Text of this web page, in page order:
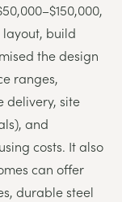
50,000–$150,000,
layout, build
thedesign
ranges,
delivery, site
), and
costs. Italso
can offer
durable steel